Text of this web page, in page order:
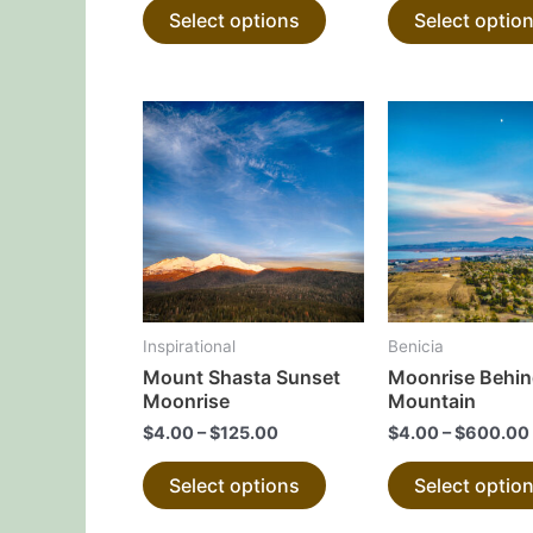
Select options
product
Select
Inspirational
Mount Shasta Sunset
Moonrise
$4.00 –$125.00
Select options
This
product
multiple
variants.
The
options
product
Benicia
Moonrise
Mountain
$4.00 –$600.00
Select